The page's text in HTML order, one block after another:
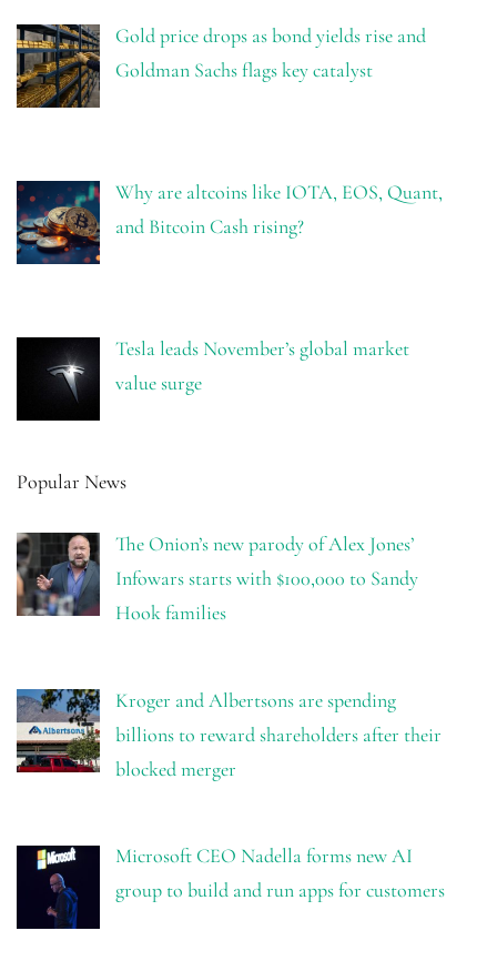
Gold price drops as bond yields rise and
Goldman Sachs flags key catalyst
Why are altcoins like IOTA, EOS, Quant,
and Bitcoin Cash rising?
Tesla leads November’s global market
value surge
Popular News
The Onion’s new parody of Alex Jones’
Infowars starts with $100,000 to Sandy
Hook families
Kroger and Albertsons are spending
billions to reward shareholders after their
blocked merger
Microsoft CEO Nadella forms new AI
group to build and run apps for customers